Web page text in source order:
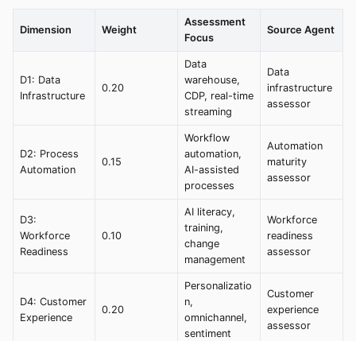
Dimension Weight
Assessment
Focus
Source Agent
D1: Data
Infrastructure
0.20
Data
warehouse,
CDP, real-time
streaming
Data
infrastructure
assessor
D2: Process
Automation
0.15
Workflow
automation,
AI-assisted
processes
Automation
maturity
assessor
D3:
Workforce
Readiness
0.10
AI literacy,
training,
change
management
Workforce
readiness
assessor
D4: Customer
Experience
0.20
Personalizatio
n,
omnichannel,
sentiment
Customer
experience
assessor